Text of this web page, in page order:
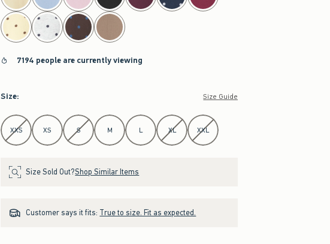
7194 people are currently viewing
Size: Size Guide
Select Size
XXS XS S M L XL XXL
Size Sold Out?Shop Similar Items
Customer says it fits: True to size. Fit as expected.